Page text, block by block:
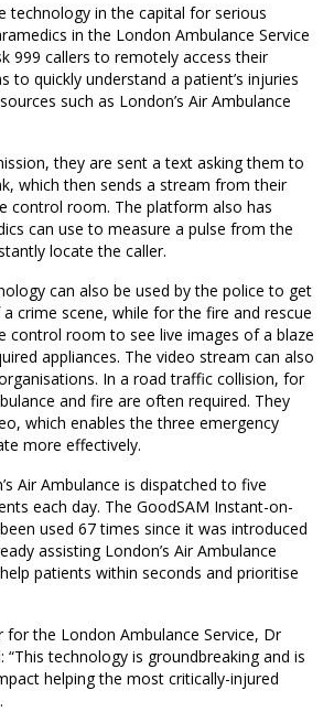
technology in the capital for serious
in the London Ambulance Service
999 callers to remotely access their
to quickly understand a patient’s injuries
such as London’s Air Ambulance
they are sent a text asking them to
which then sends a stream from their
control room. The platform also has
can use to measure a pulse from the
locate the caller.
can also be used by the police to get
crime scene, while for the fire and rescue
control room to see live images of a blaze
appliances. The video stream can also
In a road traffic collision, for
and fire are often required. They
which enables the three emergency
more effectively.
Air Ambulance is dispatched to five
each day. The GoodSAM Instant-on-
used 67 times since it was introduced
assisting London’s Air Ambulance
patients within seconds and prioritise
for the London Ambulance Service, Dr
“This technology is groundbreaking and is
helping the most critically-injured